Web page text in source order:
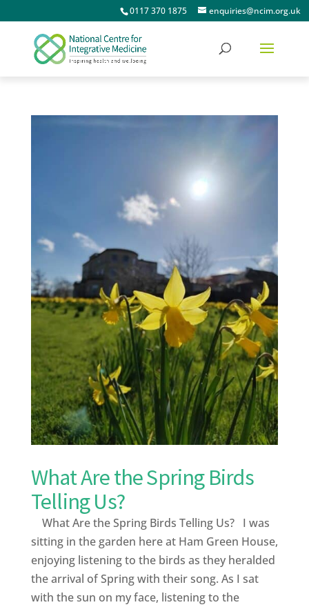
0117 370 1875 enquiries@ncim.org.uk
What Are the Spring Birds
Telling Us?
What Are the Spring Birds Telling Us? I was
sitting in the garden here at Ham Green House,
enjoying listening to the birds as they heralded
the arrival of Spring with their song. As I sat
with the sun on my face, listening to the